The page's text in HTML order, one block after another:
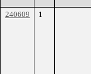
240609 1